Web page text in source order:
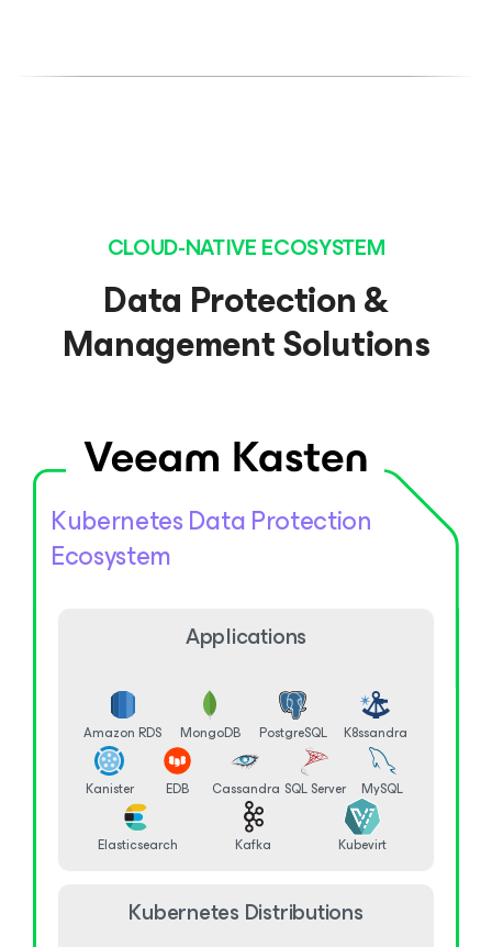
CLOUD-NATIVE ECOSYSTEM
Data Protection &
Management Solutions
Kubernetes Data Protection
Ecosystem
Applications
Amazon RDS MongoDB PostgreSQL K8ssandra
Kanister EDB Cassandra SQL Server MySQL
Elasticsearch Kafka Kubevirt
Kubernetes Distributions